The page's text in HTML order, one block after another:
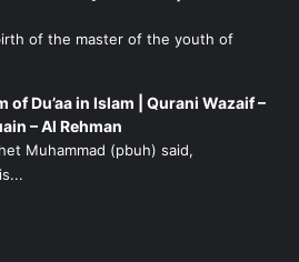
of the master of the youth of
of Du’aa in Islam | Qurani Wazaif –
– Al Rehman
Muhammad (pbuh) said,